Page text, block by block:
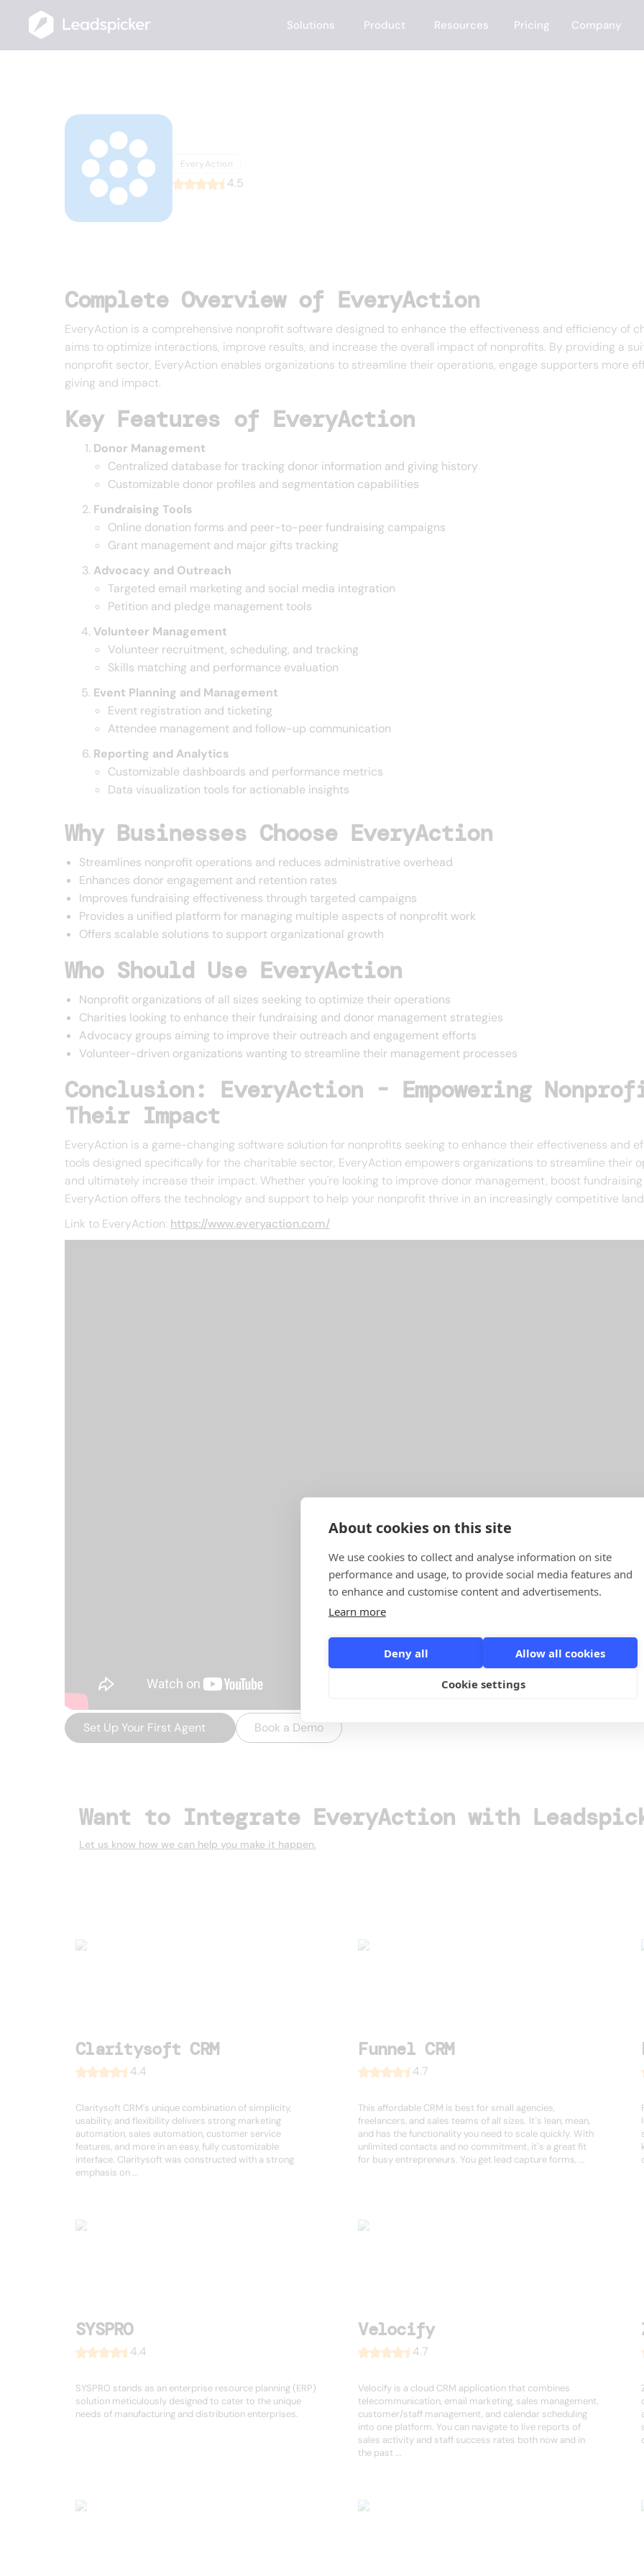
About cookies on this site
We use cookies to collect and analyse information on site
performance and usage, to provide social media features and
to enhance and customise content and advertisements.
Learn more
Deny all Allow all cookies
Cookie settings
Solutions Product Resources Pricing Company
EveryAction
4.5
Complete Overview of EveryAction
EveryAction is a comprehensive nonprofit software designed to enhance the effectiveness and efficiency of
aims to optimize interactions, improve results, and increase the overall impact of nonprofits. By providing a
nonprofit sector, EveryAction enables organizations to streamline their operations, engage supporters more
giving and impact.
Key Features of EveryAction
Donor Management
Centralized database for tracking donor information and giving history
Customizable donor profiles and segmentation capabilities
Fundraising Tools
Online donation forms and peer-to-peer fundraising campaigns
Grant management and major gifts tracking
Advocacy and Outreach
Targeted email marketing and social media integration
Petition and pledge management tools
Volunteer Management
Volunteer recruitment, scheduling, and tracking
Skills matching and performance evaluation
Event Planning and Management
Event registration and ticketing
Attendee management and follow-up communication
Reporting and Analytics
Customizable dashboards and performance metrics
Data visualization tools for actionable insights
Why Businesses Choose EveryAction
Streamlines nonprofit operations and reduces administrative overhead
Enhances donor engagement and retention rates
Improves fundraising effectiveness through targeted campaigns
Provides a unified platform for managing multiple aspects of nonprofit work
Offers scalable solutions to support organizational growth
Who Should Use EveryAction
Nonprofit organizations of all sizes seeking to optimize their operations
Charities looking to enhance their fundraising and donor management strategies
Advocacy groups aiming to improve their outreach and engagement efforts
Volunteer-driven organizations wanting to streamline their management processes
Conclusion: EveryAction - Empowering
Their Impact
EveryAction is a game-changing software solution for nonprofits seeking to enhance their effectiveness and
tools designed specifically for the charitable sector, EveryAction empowers organizations to streamline their
and ultimately increase their impact. Whether you're looking to improve donor management, boost
EveryAction offers the technology and support to help your nonprofit thrive in an increasingly competitive
Link to EveryAction: https://www.everyaction.com/
Set Up Your First Agent Book a Demo
Want to Integrate EveryAction with
Let us know how we can help you make it happen.
Claritysoft CRM
4.4
Claritysoft CRM's unique combination of simplicity,
usability, and flexibility delivers strong marketing
automation, sales automation, customer service
features, and more in an easy, fully customizable
interface. Claritysoft was constructed with a strong
emphasis on ...
Funnel CRM
4.7
This affordable CRM is best for small agencies,
freelancers, and sales teams of all sizes. It`s lean, mean,
and has the functionality you need to scale quickly. With
unlimited contacts and no commitment, it`s a great fit
for busy entrepreneurs. You get lead capture forms, ...
SYSPRO
4.4
SYSPRO stands as an enterprise resource planning (ERP)
solution meticulously designed to cater to the unique
needs of manufacturing and distribution enterprises.
Velocify
4.7
Velocify is a cloud CRM application that combines
telecommunication, email marketing, sales management,
customer/staff management, and calendar scheduling
into one platform. You can navigate to live reports of
sales activity and staff success rates both now and in
the past ...